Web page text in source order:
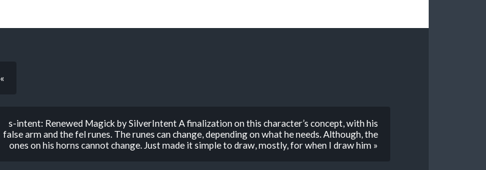
«
s-intent: Renewed Magick by SilverIntent A finalization on this character’s concept, with his
false arm and the fel runes. The runes can change, depending on what he needs. Although, the
ones on his horns cannot change. Just made it simple to draw, mostly, for when I draw him »